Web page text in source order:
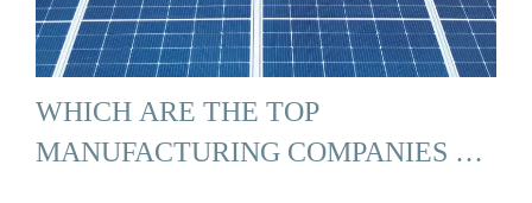
WHICH ARE THE TOP
MANUFACTURING COMPANIES …